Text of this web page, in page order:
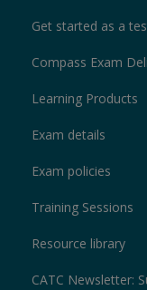
Get started as a
Compass Exam
Learning Products
Exam details
Exam policies
Training Sessions
Resource library
CATC Newsletter: